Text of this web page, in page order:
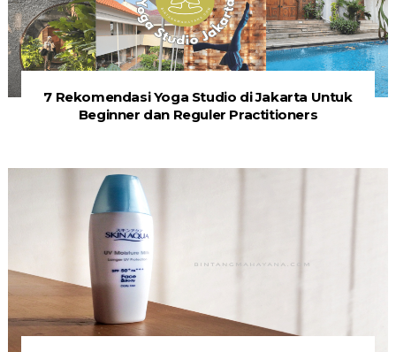
7 Rekomendasi Yoga Studio di Jakarta Untuk
Beginner dan Reguler Practitioners